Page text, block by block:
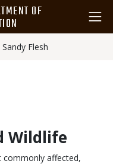
OF
Sandy Flesh
Wildlife
commonly affected,